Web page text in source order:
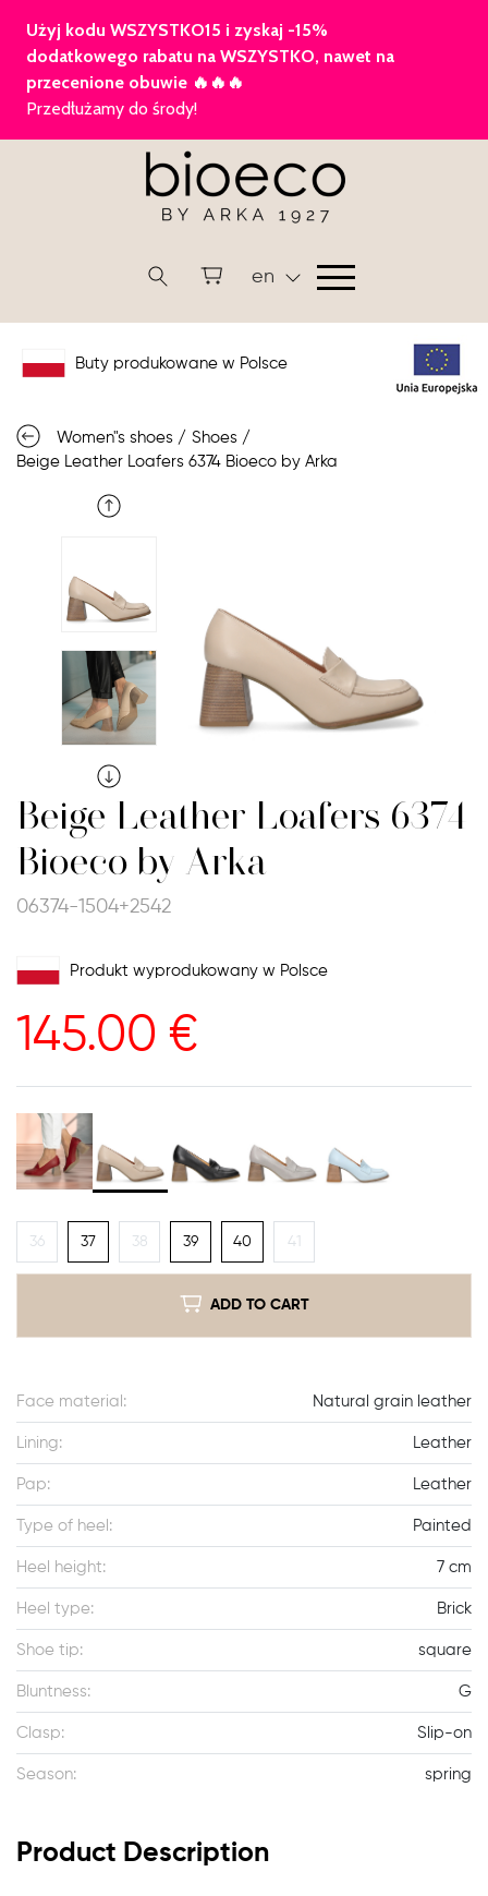
en
Buty produkowane w Polsce
Women"s shoes / Shoes /
Beige Leather Loafers 6374 Bioeco by Arka
Beige Leather Loafers 6374
Bioeco by Arka
06374-1504+2542
Produkt wyprodukowany w Polsce
145.00 €
36 37 38 39 40 41
ADD TO CART
Face material: Natural grain leather
Lining: Leather
Pap: Leather
Type of heel: Painted
Heel height: 7 cm
Heel type: Brick
Shoe tip: square
Bluntness: G
Clasp: Slip-on
Season: spring
Product Description